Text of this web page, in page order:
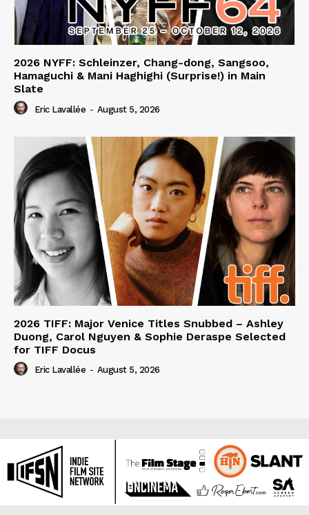
2026 NYFF: Schleinzer, Chang-dong, Sangsoo,
Hamaguchi & Mani Haghighi (Surprise!) in Main
Slate
Eric Lavallée - August 5, 2026
2026 TIFF: Major Venice Titles Snubbed – Ashley
Duong, Carol Nguyen & Sophie Deraspe Selected
for TIFF Docus
Eric Lavallée - August 5, 2026